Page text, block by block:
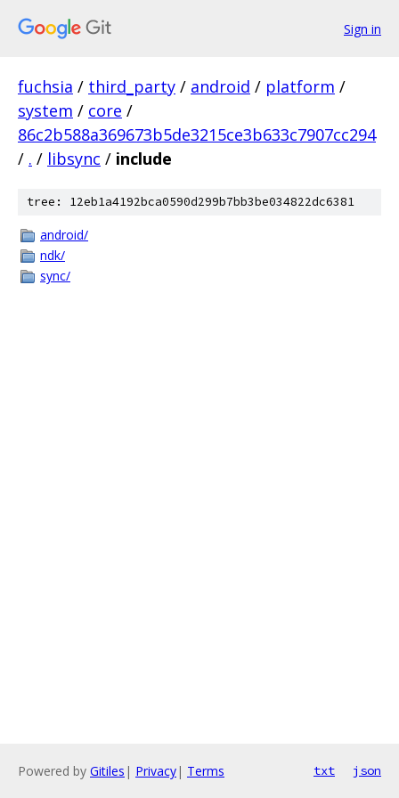
Sign in
fuchsia / third_party / android / platform /
system / core /
86c2b588a369673b5de3215ce3b633c7907cc294
/ . / libsync / include
tree: 12eb1a4192bca0590d299b7bb3be034822dc6381
android/
ndk/
sync/
Powered by Gitiles | Privacy| Terms txt json